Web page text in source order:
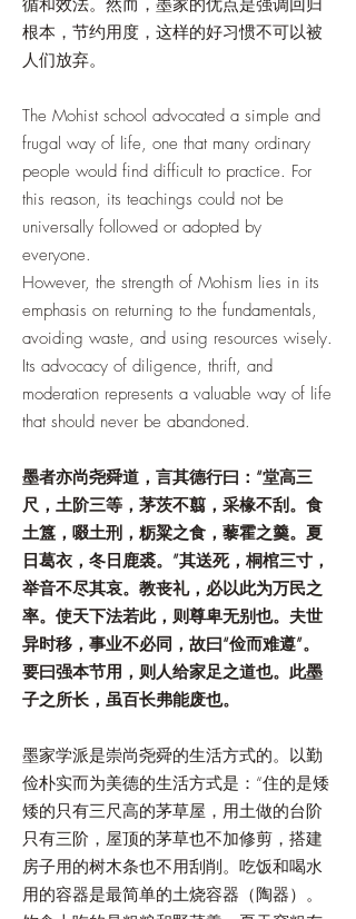
循和效法。然而，墨家的优点是强调回归
根本，节约用度，这样的好习惯不可以被
人们放弃。
The Mohist school advocated a simple and
frugal way of life, one that many ordinary
people would find difficult to practice. For
this reason, its teachings could not be
universally followed or adopted by
everyone.
However, the strength of Mohism lies in its
emphasis on returning to the fundamentals,
avoiding waste, and using resources wisely.
Its advocacy of diligence, thrift, and
moderation represents a valuable way of life
that should never be abandoned.
墨者亦尚尧舜道，言其德行曰：“堂高三
尺，土阶三等，茅茨不翦，采椽不刮。食
土簋，啜土刑，粝粱之食，藜霍之羹。夏
日葛衣，冬日鹿裘。”其送死，桐棺三寸，
举音不尽其哀。教丧礼，必以此为万民之
率。使天下法若此，则尊卑无别也。夫世
异时移，事业不必同，故曰“俭而难遵”。
要曰强本节用，则人给家足之道也。此墨
子之所长，虽百长弗能废也。
墨家学派是崇尚尧舜的生活方式的。以勤
俭朴实而为美德的生活方式是：“住的是矮
矮的只有三尺高的茅草屋，用土做的台阶
只有三阶，屋顶的茅草也不加修剪，搭建
房子用的树木条也不用刮削。吃饭和喝水
用的容器是最简单的土烧容器（陶器）。